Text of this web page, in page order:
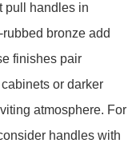
pull handles in
bronze add
finishes pair
or darker
atmosphere. For
handles with